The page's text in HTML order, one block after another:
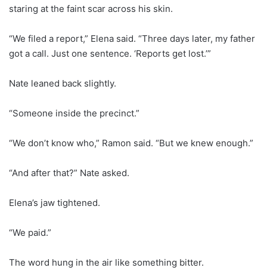
staring at the faint scar across his skin.
“We filed a report,” Elena said. “Three days later, my father
got a call. Just one sentence. ‘Reports get lost.’”
Nate leaned back slightly.
“Someone inside the precinct.”
“We don’t know who,” Ramon said. “But we knew enough.”
“And after that?” Nate asked.
Elena’s jaw tightened.
“We paid.”
The word hung in the air like something bitter.